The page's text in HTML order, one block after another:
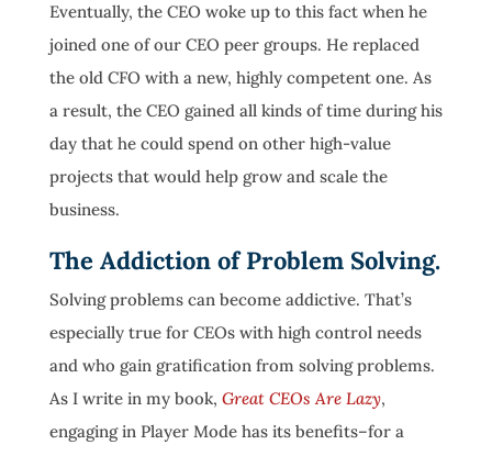
Eventually, the CEO woke up to this fact when he
joined one of our CEO peer groups. He replaced
the old CFO with a new, highly competent one. As
a result, the CEO gained all kinds of time during his
day that he could spend on other high-value
projects that would help grow and scale the
business.
The Addiction of Problem Solving.
Solving problems can become addictive. That’s
especially true for CEOs with high control needs
and who gain gratification from solving problems.
As I write in my book, Great CEOs Are Lazy,
engaging in Player Mode has its benefits–for a